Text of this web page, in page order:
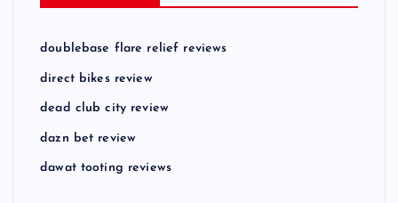
doublebase flare relief reviews
direct bikes review
dead club city review
dazn bet review
dawat tooting reviews